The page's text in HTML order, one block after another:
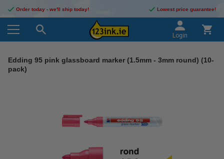
Order today - we'll ship today! Lowest price guarantee!
Login
Edding 95 pink glassboard marker (1.5mm - 3mm round) (10-
pack)